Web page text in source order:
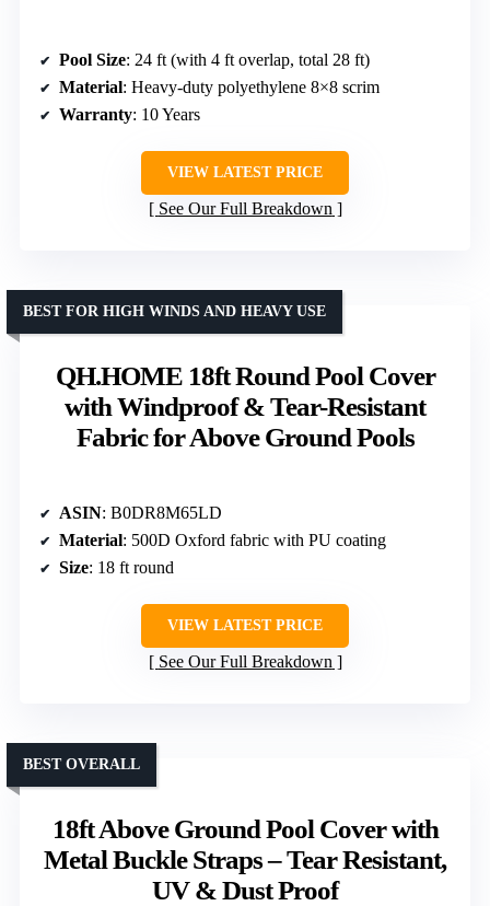
Pool Size: 24 ft (with 4 ft overlap, total 28 ft)
Material: Heavy-duty polyethylene 8×8 scrim
Warranty: 10 Years
VIEW LATEST PRICE
See Our Full Breakdown
QH.HOME 18ft Round Pool Cover
with Windproof & Tear-Resistant
Fabric for Above Ground Pools
BEST FOR HIGH WINDS AND HEAVY USE
ASIN: B0DR8M65LD
Material: 500D Oxford fabric with PU coating
Size: 18 ft round
VIEW LATEST PRICE
See Our Full Breakdown
18ft Above Ground Pool Cover with
Metal Buckle Straps – Tear Resistant,
UV & Dust Proof
BEST OVERALL